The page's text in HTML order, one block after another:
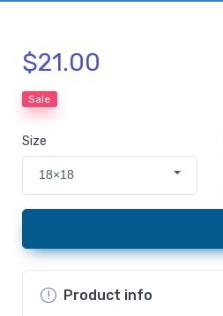
$21.00
Sale
Size
18×18
Product info